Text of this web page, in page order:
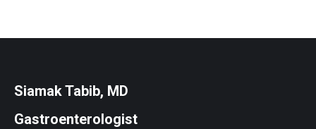
Siamak Tabib, MD
Gastroenterologist